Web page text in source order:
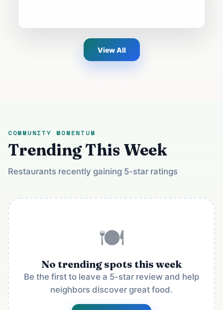
View All
COMMUNITY MOMENTUM
Trending This Week
Restaurants recently gaining 5-star ratings
🍽️
No trending spots this week
Be the first to leave a 5-star review and help
neighbors discover great food.